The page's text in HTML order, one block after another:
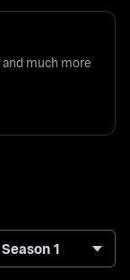
much more
Season 1